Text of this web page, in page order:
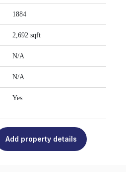
1884
2,692 sqft
N/A
N/A
Yes
Add property details